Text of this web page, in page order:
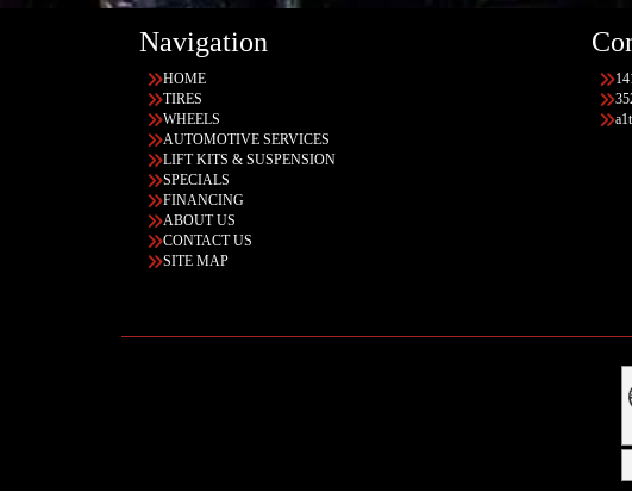
Navigation
HOME
TIRES
WHEELS
AUTOMOTIVE SERVICES
LIFT KITS & SUSPENSION
SPECIALS
FINANCING
ABOUT US
CONTACT US
SITE MAP